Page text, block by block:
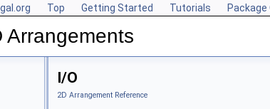
Top Getting Started Tutorials Package
Arrangements
I/O
2D Arrangement Reference